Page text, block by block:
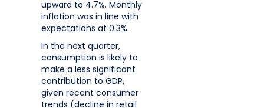
upward to 4.7%. Monthly
inflation was in line with
expectations at 0.3%.
In the next quarter,
consumption is likely to
make a less significant
contribution to GDP,
given recent consumer
trends (decline in retail